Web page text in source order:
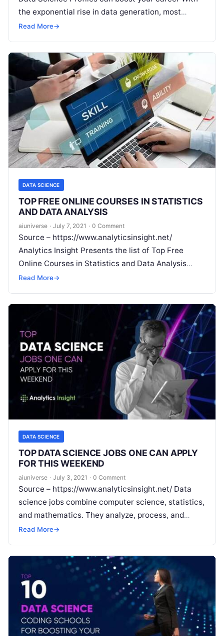
the exponential rise in data generation, most
organizations are turning towards data science
Read More→
DATA SCIENCE
TOP FREE ONLINE COURSES IN STATISTICS
AND DATA ANALYSIS
aiuniverse · July 7, 2021 · 0 Comment
Source – https://www.analyticsinsight.net/
Analytics Insight Presents the list of Top Free
Online Courses in Statistics and Data Analysis
Would you like to understand data science
Read More→
DATA SCIENCE
TOP DATA SCIENCE JOBS ONE CAN APPLY
FOR THIS WEEKEND
aiuniverse · July 3, 2021 · 0 Comment
Source – https://www.analyticsinsight.net/ Data
science jobs combine computer science, statistics,
and mathematics. They analyze, process, and
model data then interpret the results to create
Read More→